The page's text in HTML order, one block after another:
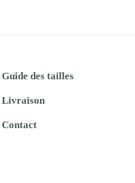
Guide des tailles
Livraison
Contact